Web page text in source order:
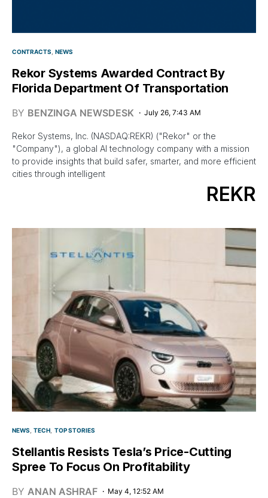
CONTRACTS NEWS
Rekor Systems Awarded Contract By
Florida Department Of Transportation
BY BENZINGA NEWSDESK July 26, 7:43 AM
Rekor Systems, Inc. (NASDAQ:REKR) ("Rekor" or the
"Company"), a global AI technology company with a mission
to provide insights that build safer, smarter, and more efficient
cities through intelligent
REKR
NEWS TECH TOP STORIES
Stellantis Resists Tesla’s Price-Cutting
Spree To Focus On Profitability
BY ANAN ASHRAF May 4, 12:52 AM